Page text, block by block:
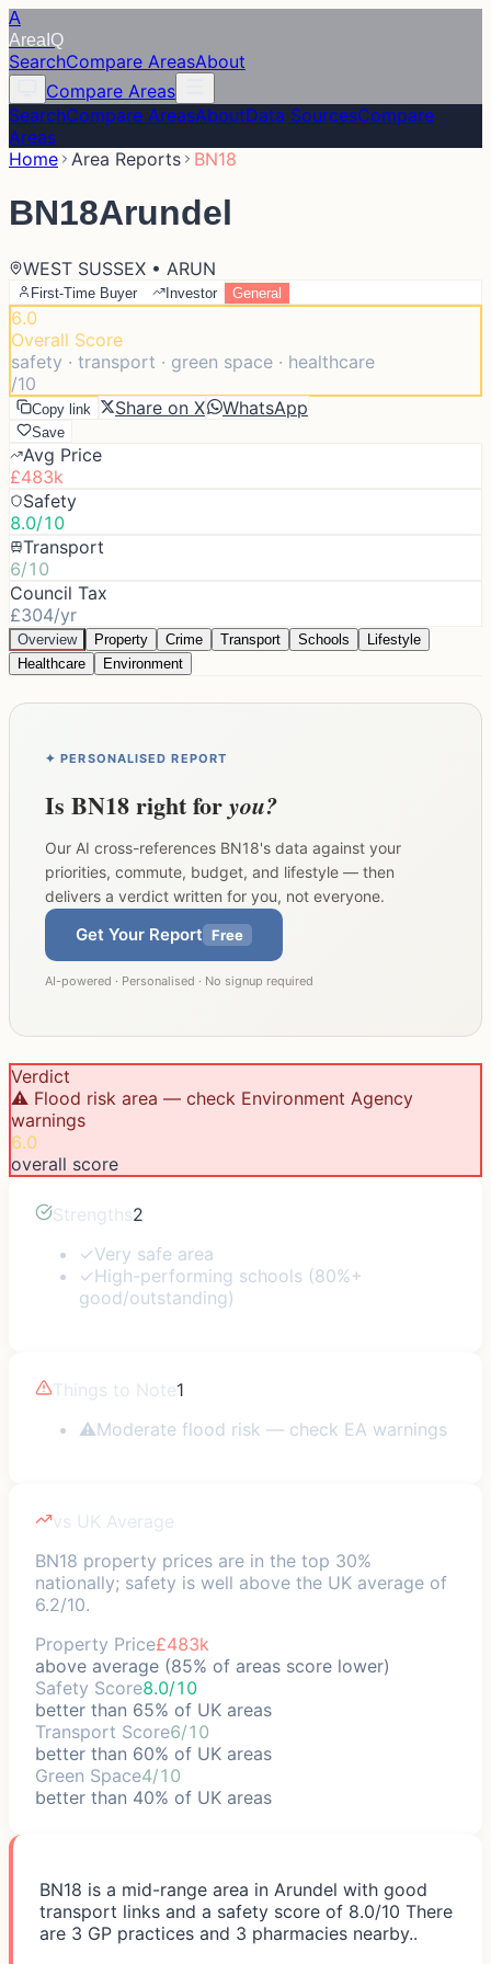
A
Area IQ
SearchCompare AreasAbout
Compare Areas
SearchCompare AreasAboutData SourcesCompare
Areas
Home Area Reports BN18
BN18Arundel
WEST SUSSEX • ARUN
First-Time Buyer Investor General
6.0
Overall Score
safety · transport · green space · healthcare
/10
Copy link Share on X WhatsApp
Save
Avg Price
£483k
Safety
8.0/10
Transport
6/10
Council Tax
£304/yr
Overview Property Crime Transport Schools
Lifestyle
Healthcare
Environment
✦ PERSONALISED REPORT
Is BN18right foryou?
Our AI cross-references BN18's data against your
priorities, commute, budget, and lifestyle — then
delivers a verdict written for you, not everyone.
Get Your Report Free
AI-powered · Personalised · No signup required
Verdict
⚠️ Flood risk area — check Environment Agency
warnings
6.0
overall score
Strengths2
✓Very safe area
✓High-performing schools (80%+
good/outstanding)
Things to Note1
⚠Moderate flood risk — check EA warnings
vs UK Average
BN18 property prices are in the top 30%
nationally; safety is well above the UK average of
6.2/10.
Property Price£483k
above average (85% of areas score lower)
Safety Score8.0/10
better than 65% of UK areas
Transport Score6/10
better than 60% of UK areas
Green Space4/10
better than 40% of UK areas
BN18 is a mid-range area in Arundel with good
transport links and a safety score of 8.0/10 There
are 3 GP practices and 3 pharmacies nearby..